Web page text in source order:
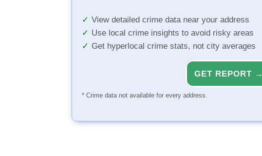
View detailed crime data near your address
Use local crime insights to avoid risky areas
Get hyperlocal crime stats, not city averages
GET REPORT →
* Crime data not available for every address.